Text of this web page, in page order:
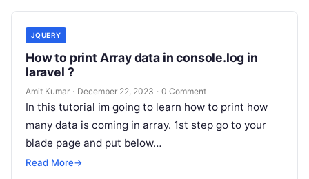
JQUERY
How to print Array data in console.log in
laravel ?
Amit Kumar · December 22, 2023 · 0 Comment
In this tutorial im going to learn how to print how
many data is coming in array. 1st step go to your
blade page and put below…
Read More→